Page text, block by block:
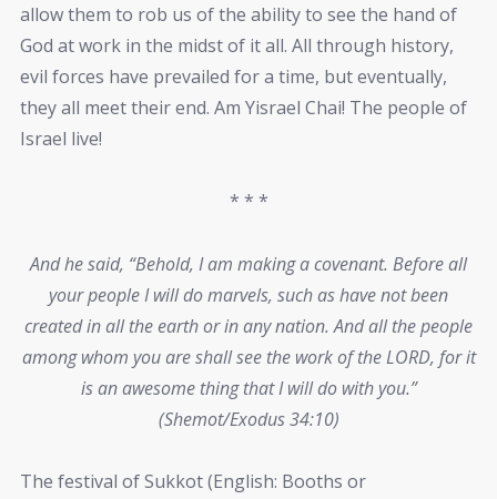
allow them to rob us of the ability to see the hand of
God at work in the midst of it all. All through history,
evil forces have prevailed for a time, but eventually,
they all meet their end. Am Yisrael Chai! The people of
Israel live!
* * *
And he said, “Behold, I am making a covenant. Before all
your people I will do marvels, such as have not been
created in all the earth or in any nation. And all the people
among whom you are shall see the work of the LORD, for it
is an awesome thing that I will do with you.”
(Shemot/Exodus 34:10)
The festival of Sukkot (English: Booths or